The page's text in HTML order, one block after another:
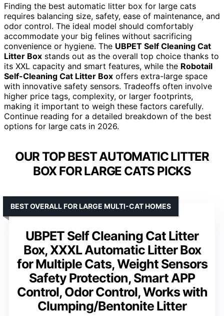
Finding the best automatic litter box for large cats
requires balancing size, safety, ease of maintenance, and
odor control. The ideal model should comfortably
accommodate your big felines without sacrificing
convenience or hygiene. The UBPET Self Cleaning Cat
Litter Box stands out as the overall top choice thanks to
its XXL capacity and smart features, while the Robotail
Self-Cleaning Cat Litter Box offers extra-large space
with innovative safety sensors. Tradeoffs often involve
higher price tags, complexity, or larger footprints,
making it important to weigh these factors carefully.
Continue reading for a detailed breakdown of the best
options for large cats in 2026.
OUR TOP BEST AUTOMATIC LITTER
BOX FOR LARGE CATS PICKS
UBPET Self Cleaning Cat Litter
Box, XXXL Automatic Litter Box
for Multiple Cats, Weight Sensors
Safety Protection, Smart APP
Control, Odor Control, Works with
Clumping/Bentonite Litter
BEST OVERALL FOR LARGE MULTI-CAT HOMES